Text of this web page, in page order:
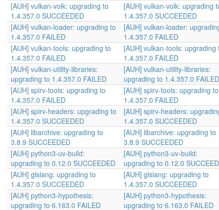
[AUH] vulkan-volk: upgrading to
1.4.357.0 SUCCEEDED
[AUH] vulkan-volk: upgrading
1.4.357.0 SUCCEEDED
[AUH] vulkan-loader: upgrading to
1.4.357.0 FAILED
[AUH] vulkan-loader:
1.4.357.0 FAILED
[AUH] vulkan-tools: upgrading to
1.4.357.0 FAILED
[AUH] vulkan-tools: upgrading
1.4.357.0 FAILED
[AUH] vulkan-utility-libraries:
upgrading to 1.4.357.0 FAILED
[AUH] vulkan-utility-libraries:
upgrading to 1.4.357.0 FAILED
[AUH] spirv-tools: upgrading to
1.4.357.0 FAILED
[AUH] spirv-tools: upgrading to
1.4.357.0 FAILED
[AUH] spirv-headers: upgrading to
1.4.357.0 SUCCEEDED
[AUH] spirv-headers:
1.4.357.0 SUCCEEDED
[AUH] libarchive: upgrading to
3.8.9 SUCCEEDED
[AUH] libarchive: upgrading to
3.8.9 SUCCEEDED
[AUH] python3-uv-build:
upgrading to 0.12.0 SUCCEEDED
[AUH] python3-uv-build:
upgrading to 0.12.0
[AUH] glslang: upgrading to
1.4.357.0 SUCCEEDED
[AUH] glslang: upgrading to
1.4.357.0 SUCCEEDED
[AUH] python3-hypothesis:
upgrading to 6.163.0 FAILED
[AUH] python3-hypothesis:
upgrading to 6.163.0 FAILED